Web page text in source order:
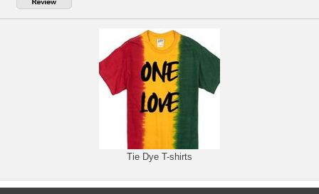
Tie Dye T-shirts